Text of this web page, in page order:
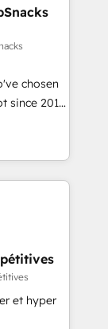
🌟
of
—
so
chosen
since 2014
value...
existing
⬅️
Kickstart
the center
or
or
et hyper